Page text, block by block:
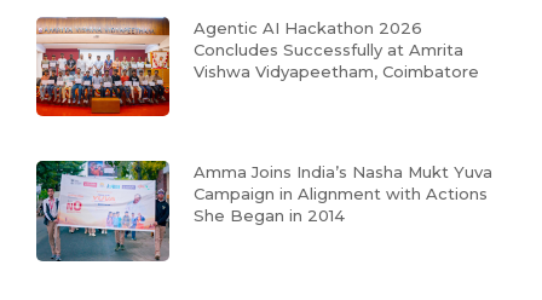
Agentic AI Hackathon 2026
Concludes Successfully at Amrita
Vishwa Vidyapeetham, Coimbatore
Amma Joins India’s Nasha Mukt Yuva
Campaign in Alignment with Actions
She Began in 2014